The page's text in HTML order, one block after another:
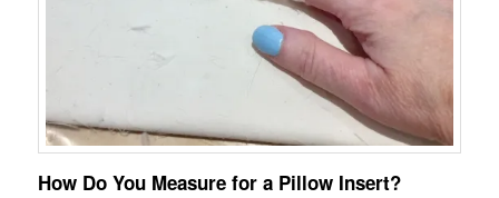
How Do You Measure for a Pillow Insert?